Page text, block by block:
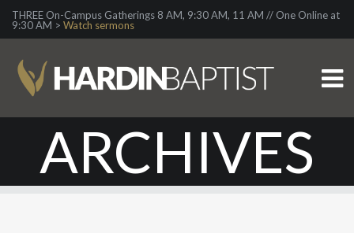
THREE On-Campus Gatherings 8 AM, 9:30 AM, 11 AM // One Online at
9:30 AM > Watch sermons
ARCHIVES